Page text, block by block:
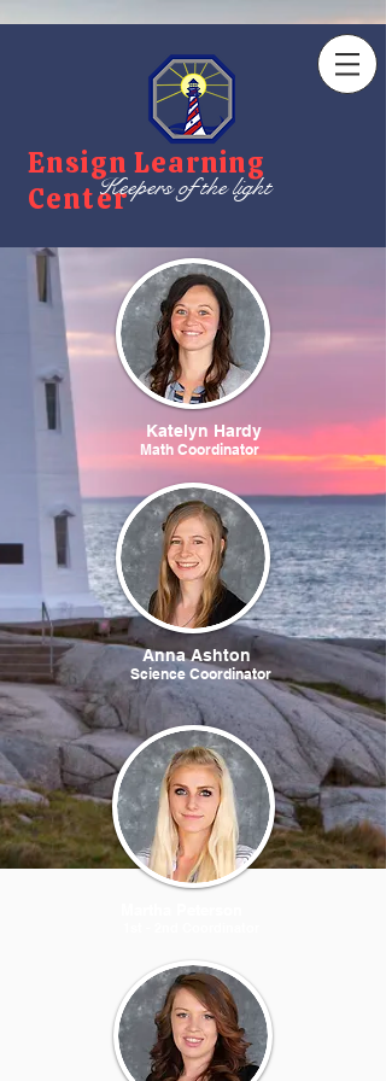
Ensign Learning
CenterKeepers of the light
Katelyn Hardy
Math Coordinator
Anna Ashton
Science Coordinator